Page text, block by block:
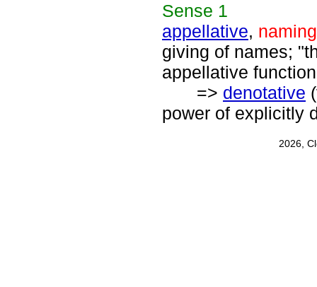
Sense 1
appellative, naming
giving of names;
appellative
=> denotative
power of explicitly
2026,